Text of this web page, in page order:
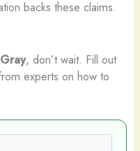
backs these claims.
, don’t wait. Fill out
experts on how to